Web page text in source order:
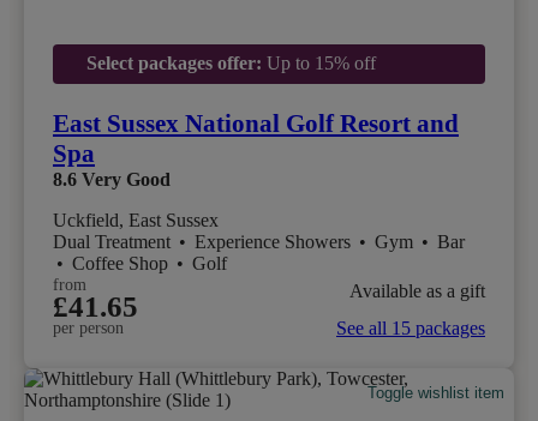
Select packages offer: Up to 15% off
East Sussex National Golf Resort and
Spa
8.6 Very Good
Uckfield, East Sussex
Dual Treatment • Experience Showers • Gym • Bar
• Coffee Shop • Golf
from
£41.65
per person
Available as a gift
See all 15 packages
Toggle wishlist item